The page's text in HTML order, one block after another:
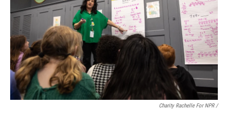
Charity Rachelle For NPR /